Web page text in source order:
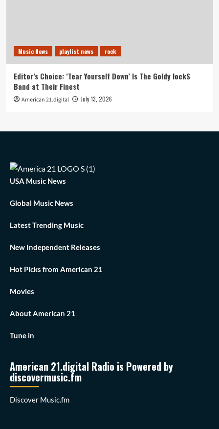
Music News playlist news rock
Editor’s Choice: ‘Tear Yourself Down’ Is The Goldy lockS
Band at Their Finest
American 21.digital July 13, 2026
USA Music News
Global Music News
Latest Trending Music
New Independent Releases
Hot Picks from American 21
Movies
About American 21
Tune in
American 21.digital Radio is Powered by
discovermusic.fm
Discover Music.fm